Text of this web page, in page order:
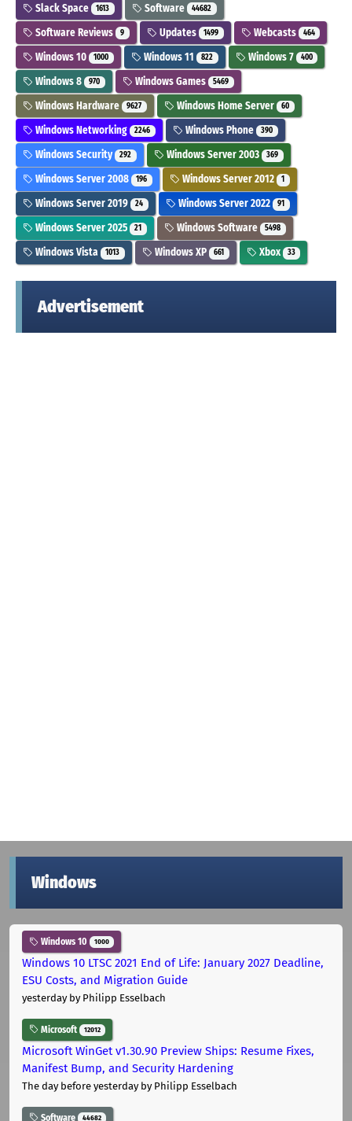
Slack Space 1613 Software 44682
Software Reviews 9 Updates 1499 Webcasts 464
Windows 10 1000 Windows 11 822 Windows 7 400
Windows 8 970 Windows Games 5469
Windows Hardware 9627 Windows Home Server 60
Windows Networking 2246 Windows Phone 390
Windows Security 292 Windows Server 2003 369
Windows Server 2008 196 Windows Server 2012 1
Windows Server 2019 24 Windows Server 2022 91
Windows Server 2025 21 Windows Software 5498
Windows Vista 1013 Windows XP 661 Xbox 33
Advertisement
Windows
Windows 10 1000
Windows 10 LTSC 2021 End of Life: January 2027 Deadline,
ESU Costs, and Migration Guide
yesterdayby Philipp Esselbach
Microsoft 12012
Microsoft WinGet v1.30.90 Preview Ships: Resume Fixes,
Manifest Bump, and Security Hardening
The day before yesterdayby Philipp Esselbach
Software 44682